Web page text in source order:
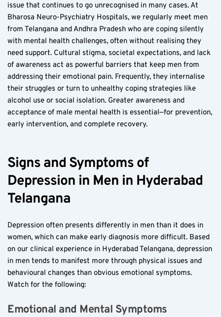
issue that continues to go unrecognised in many cases. At
Bharosa Neuro-Psychiatry Hospitals, we regularly meet men
from Telangana and Andhra Pradesh who are coping silently
with mental health challenges, often without realising they
need support. Cultural stigma, societal expectations, and lack
of awareness act as powerful barriers that keep men from
addressing their emotional pain. Frequently, they internalise
their struggles or turn to unhealthy coping strategies like
alcohol use or social isolation. Greater awareness and
acceptance of male mental health is essential—for prevention,
early intervention, and complete recovery.
Signs and Symptoms of
Depression in Men in Hyderabad
Telangana
Depression often presents differently in men than it does in
women, which can make early diagnosis more difficult. Based
on our clinical experience in Hyderabad Telangana, depression
in men tends to manifest more through physical issues and
behavioural changes than obvious emotional symptoms.
Watch for the following:
Emotional and Mental Symptoms